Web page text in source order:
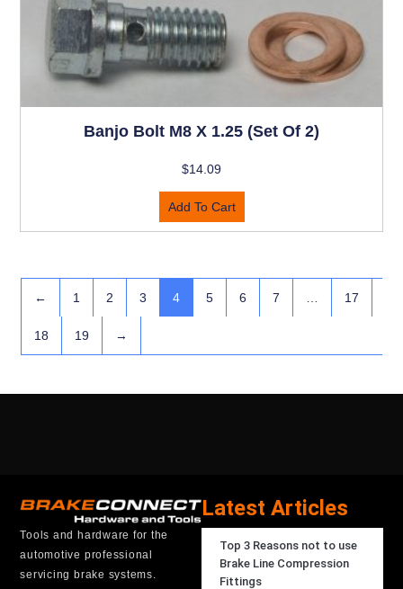
Banjo Bolt M8 X 1.25 (set Of 2)
$14.09
Add To Cart
← 1 2 3 4 5 6 7 … 17
18 19 →
Tools and hardware for the
automotive professional
servicing brake systems.
Latest Articles
Top 3 Reasons not to use
Brake Line Compression
Fittings